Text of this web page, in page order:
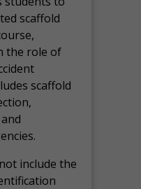
scaffold
the role of
scaffold
include the